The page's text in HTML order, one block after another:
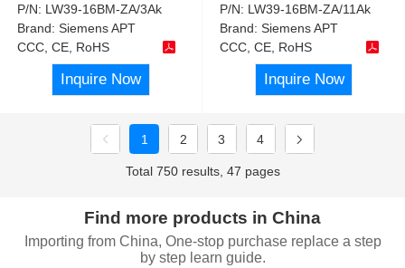
P/N: LW39-16BM-ZA/3Ak
Brand:Siemens APT
CCC, CE, RoHS
Inquire Now
P/N: LW39-16BM-ZA/11Ak
Brand:Siemens APT
CCC, CE, RoHS
Inquire Now
1 2 3 4
Total 750 results, 47 pages
Find more products in China
Importing from China, One-stop purchase replace a step
by step learn guide.